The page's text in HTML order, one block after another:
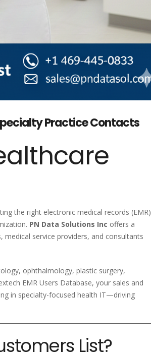
Practice Contacts
the right electronic medical records (EMR)
PN Data Solutions Inc offers a
medical service providers, and consultants
ophthalmology, plastic surgery,
EMR Users Database, your sales and
in specialty-focused health IT—driving
List?